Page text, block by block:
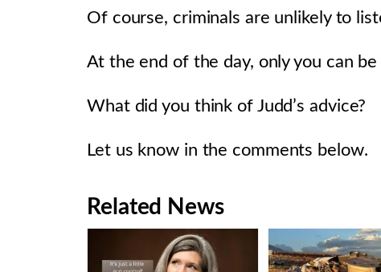
Of course, criminals are unlikely to
At the end of the day, only you can
What did you think of Judd’s advice?
Let us know in the comments below.
Related News